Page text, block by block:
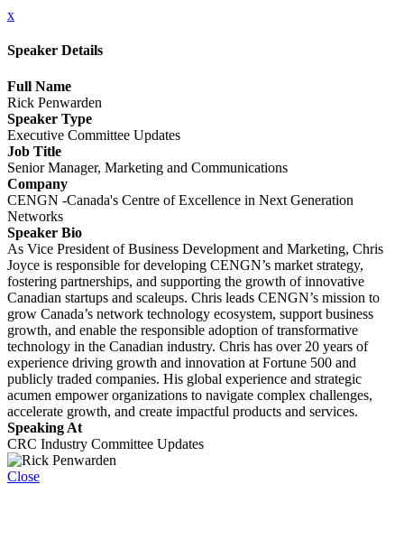
x
Speaker Details
Full Name
Rick Penwarden
Speaker Type
Executive Committee Updates
Job Title
Senior Manager, Marketing and Communications
Company
CENGN -Canada's Centre of Excellence in Next Generation
Networks
Speaker Bio
As Vice President of Business Development and Marketing, Chris
Joyce is responsible for developing CENGN’s market strategy,
fostering partnerships, and supporting the growth of innovative
Canadian startups and scaleups. Chris leads CENGN’s mission to
grow Canada’s network technology ecosystem, support business
growth, and enable the responsible adoption of transformative
technology in the Canadian industry. Chris has over 20 years of
experience driving growth and innovation at Fortune 500 and
publicly traded companies. His global experience and strategic
acumen empower organizations to navigate complex challenges,
accelerate growth, and create impactful products and services.
Speaking At
CRC Industry Committee Updates
Close